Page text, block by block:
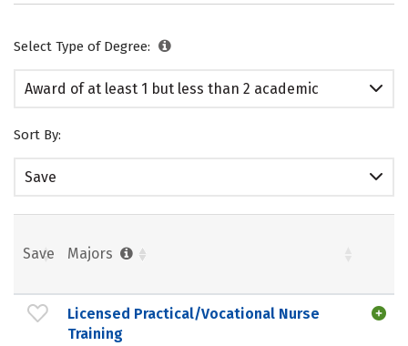
Select Type of Degree:
Award of at least 1 but less than 2 academic
Sort By:
Save
Save Majors
Licensed Practical/Vocational Nurse
Training